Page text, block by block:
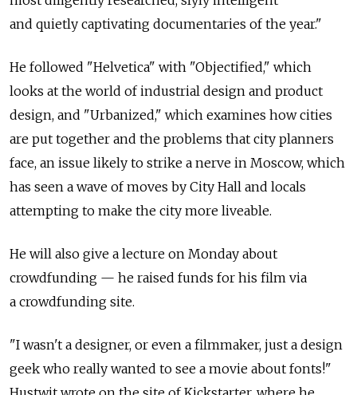
and quietly captivating documentaries of the year."
He followed "Helvetica" with "Objectified," which
looks at the world of industrial design and product
design, and "Urbanized," which examines how cities
are put together and the problems that city planners
face, an issue likely to strike a nerve in Moscow, which
has seen a wave of moves by City Hall and locals
attempting to make the city more liveable.
He will also give a lecture on Monday about
crowdfunding — he raised funds for his film via
a crowdfunding site.
"I wasn't a designer, or even a filmmaker, just a design
geek who really wanted to see a movie about fonts!"